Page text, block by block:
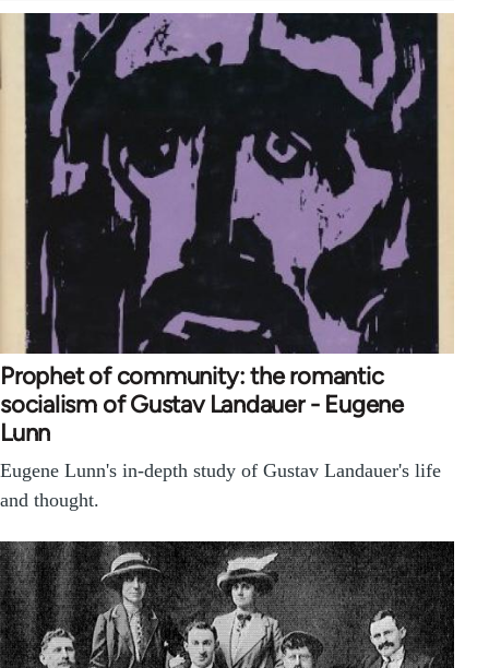
Prophet of community: the romantic
socialism of Gustav Landauer - Eugene
Lunn
Eugene Lunn's in-depth study of Gustav Landauer's life
and thought.